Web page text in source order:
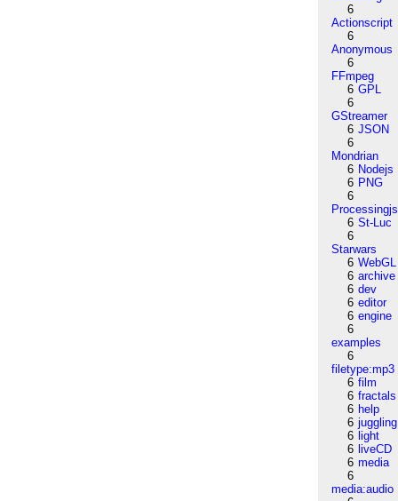
6
Actionscript
6
Anonymous
6
FFmpeg
6 GPL
6
GStreamer
6 JSON
6
Mondrian
6 Nodejs
6 PNG
6
Processingjs
6 St-Luc
6
Starwars
6 WebGL
6 archive
6 dev
6 editor
6 engine
6
examples
6
filetype:mp3
6 film
6 fractals
6 help
6 juggling
6 light
6 liveCD
6 media
6
media:audio